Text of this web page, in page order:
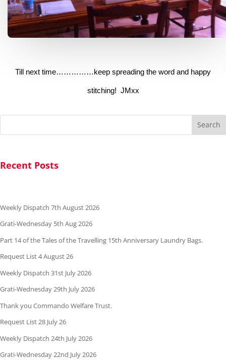
Till next time……………keep spreading the word and happy
stitching! JMxx
Search
Recent Posts
Weekly Dispatch 7th August 2026
Grati-Wednesday 5th Aug 2026
Part 14 of the Tales of the Travelling 15th Anniversary Laundry Bags.
Request List 4 August 26
Weekly Dispatch 31st July 2026
Grati-Wednesday 29th July 2026
Thank you Commando Welfare Trust.
Request List 28 July 26
Weekly Dispatch 24th July 2026
Grati-Wednesday 22nd July 2026